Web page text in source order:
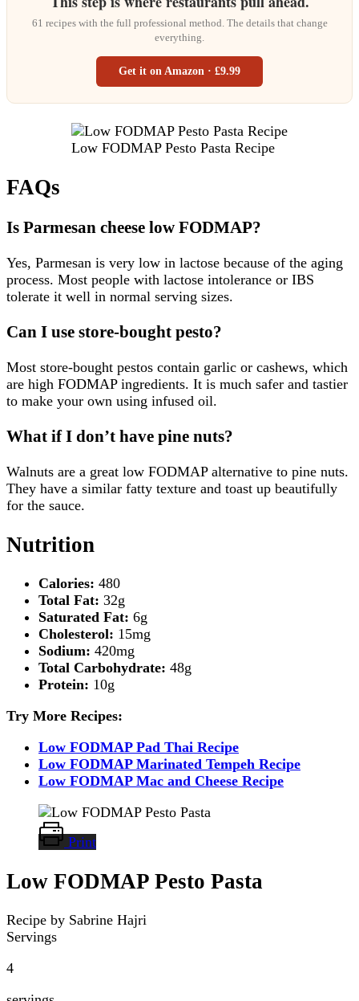
61 recipes with the full professional method. The details that change
everything.
Get it on Amazon · £9.99
Low FODMAP Pesto Pasta Recipe
FAQs
Is Parmesan cheese low FODMAP?
Yes, Parmesan is very low in lactose because of the aging
process. Most people with lactose intolerance or IBS
tolerate it well in normal serving sizes.
Can I use store-bought pesto?
Most store-bought pestos contain garlic or cashews, which
are high FODMAP ingredients. It is much safer and tastier
to make your own using infused oil.
What if I don’t have pine nuts?
Walnuts are a great low FODMAP alternative to pine nuts.
They have a similar fatty texture and toast up beautifully
for the sauce.
Nutrition
Calories: 480
Total Fat: 32g
Saturated Fat: 6g
Cholesterol: 15mg
Sodium: 420mg
Total Carbohydrate: 48g
Protein: 10g
Try More Recipes:
Low FODMAP Pad Thai Recipe
Low FODMAP Marinated Tempeh Recipe
Low FODMAP Mac and Cheese Recipe
Print
Low FODMAP Pesto Pasta
Recipe by Sabrine Hajri
Servings
4